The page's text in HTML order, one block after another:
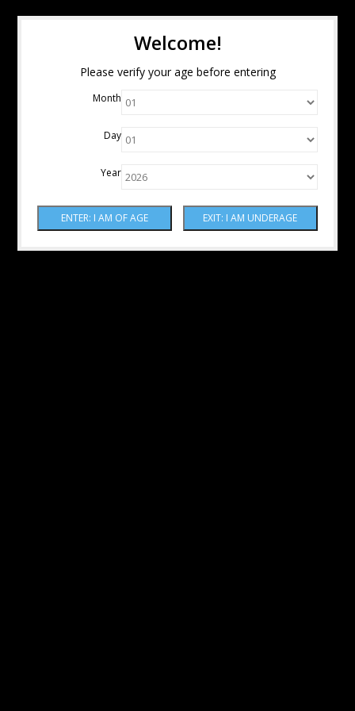
Welcome!
Please verify your age before entering
Month
Day
Year